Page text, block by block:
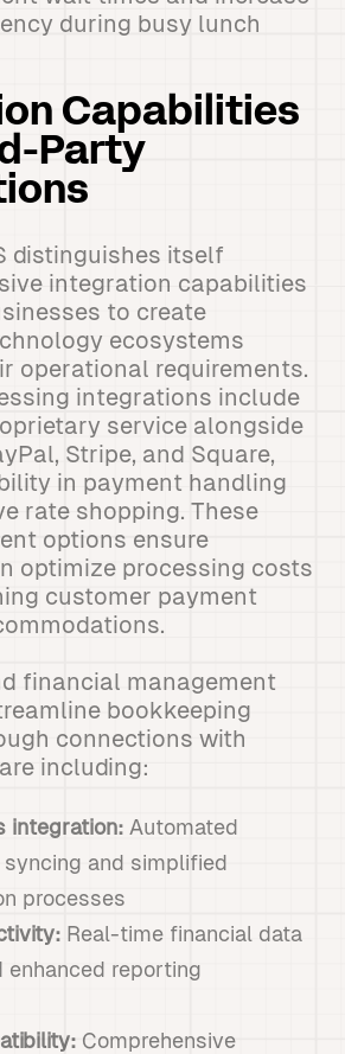
during busy lunch
Capabilities
Party
distinguishes itself
integration capabilities
to create
ecosystems
operational requirements.
integrations include
service alongside
Stripe, and Square,
in payment handling
rate shopping. These
options ensure
optimize processing costs
customer payment
financial management
bookkeeping
connections with
including:
integration: Automated
and simplified
processes
Real-time financial data
enhanced reporting
Comprehensive